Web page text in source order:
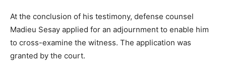
At the conclusion of his testimony, defense counsel
Madieu Sesay applied for an adjournment to enable him
to cross-examine the witness. The application was
granted by the court.